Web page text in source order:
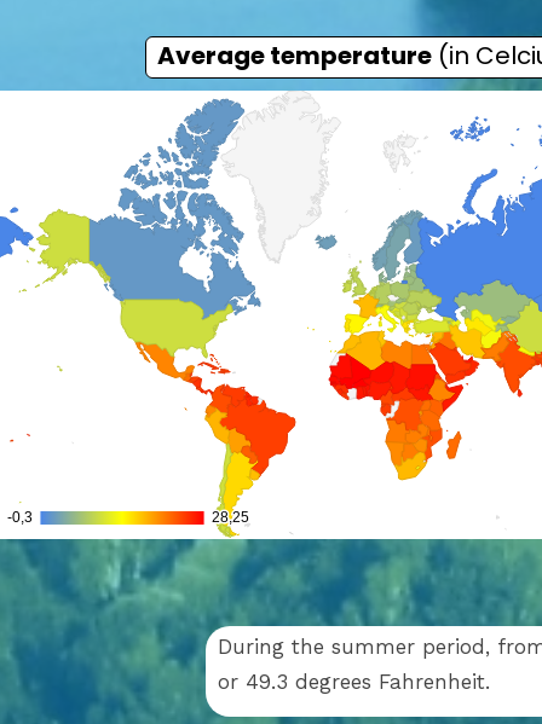
Average temperature (in
During the summer period,
or 49.3 degrees Fahrenheit.